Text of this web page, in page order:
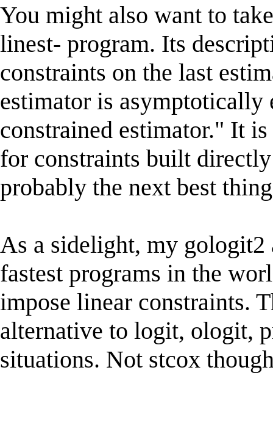
You might also want to
linest- program. Its
constraints on the last
estimator is asymptotically
constrained estimator." It
for constraints built
probably the next best
As a sidelight, my gologit2
fastest programs in the
impose linear constraints.
alternative to logit, ologit,
situations. Not stcox